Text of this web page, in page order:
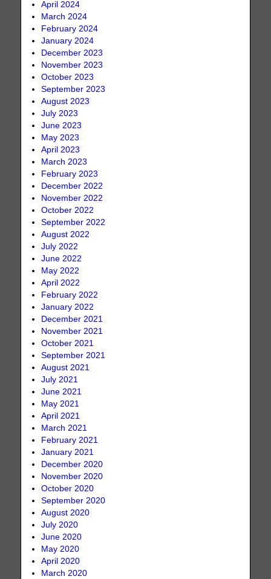
April 2024
March 2024
February 2024
January 2024
December 2023
November 2023
October 2023
September 2023
August 2023
July 2023
June 2023
May 2023
April 2023
March 2023
February 2023
December 2022
November 2022
October 2022
September 2022
August 2022
July 2022
June 2022
May 2022
April 2022
February 2022
January 2022
December 2021
November 2021
October 2021
September 2021
August 2021
July 2021
June 2021
May 2021
April 2021
March 2021
February 2021
January 2021
December 2020
November 2020
October 2020
September 2020
August 2020
July 2020
June 2020
May 2020
April 2020
March 2020